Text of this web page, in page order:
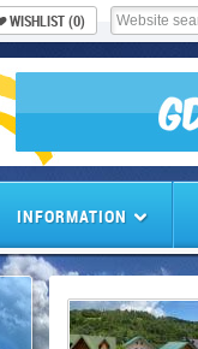
WISHLIST(0)
INFORMATION